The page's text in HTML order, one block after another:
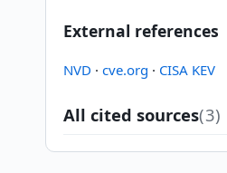
External references
NVD · cve.org · CISA KEV
All cited sources(3)